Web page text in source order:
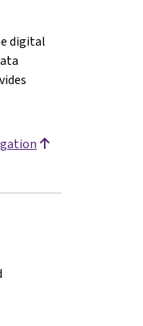
digital